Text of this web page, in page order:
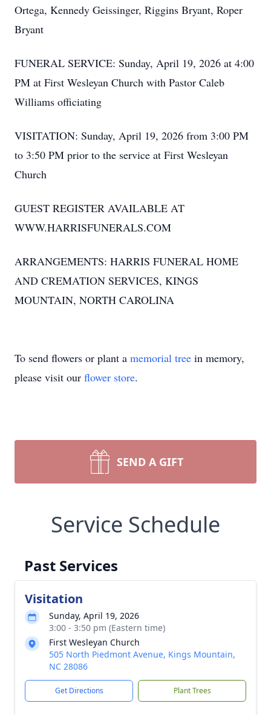
Ortega, Kennedy Geissinger, Riggins Bryant, Roper
Bryant
FUNERAL SERVICE: Sunday, April 19, 2026 at 4:00
PM at First Wesleyan Church with Pastor Caleb
Williams officiating
VISITATION: Sunday, April 19, 2026 from 3:00 PM
to 3:50 PM prior to the service at First Wesleyan
Church
GUEST REGISTER AVAILABLE AT
WWW.HARRISFUNERALS.COM
ARRANGEMENTS: HARRIS FUNERAL HOME
AND CREMATION SERVICES, KINGS
MOUNTAIN, NORTH CAROLINA
To send flowers or plant a memorial tree in memory,
please visit our flower store.
SEND A GIFT
Service Schedule
Past Services
Visitation
Sunday, April 19, 2026
3:00 - 3:50 pm (Eastern time)
First Wesleyan Church
505 North Piedmont Avenue, Kings Mountain,
NC 28086
Get Directions Plant Trees